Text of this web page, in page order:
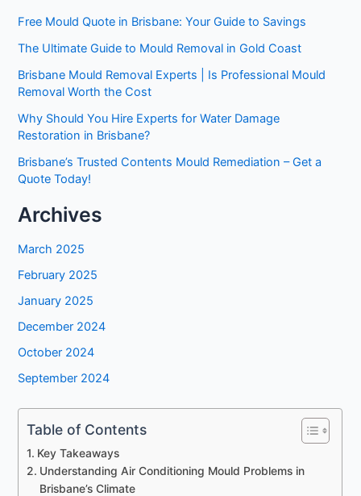
Free Mould Quote in Brisbane: Your Guide to Savings
The Ultimate Guide to Mould Removal in Gold Coast
Brisbane Mould Removal Experts | Is Professional Mould
Removal Worth the Cost
Why Should You Hire Experts for Water Damage
Restoration in Brisbane?
Brisbane’s Trusted Contents Mould Remediation – Get a
Quote Today!
Archives
March 2025
February 2025
January 2025
December 2024
October 2024
September 2024
Table of Contents
Key Takeaways
Understanding Air Conditioning Mould Problems in
Brisbane’s Climate